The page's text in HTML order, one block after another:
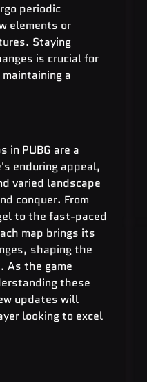
periodic
elements or
Staying
is crucial for
a
in PUBG are a
enduring appeal,
varied landscape
conquer. From
to the fast-paced
map brings its
shaping the
As the game
these
updates will
looking to excel